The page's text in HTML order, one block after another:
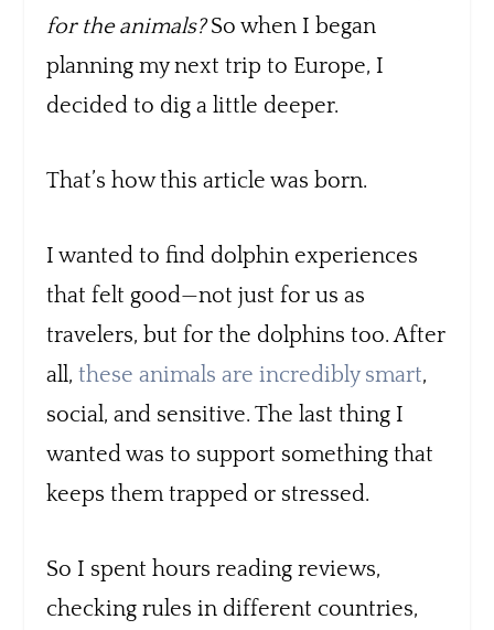
for the animals?So when I began
planning my next trip to Europe, I
decided to dig a little deeper.
That’s how this article was born.
I wanted to find dolphin experiences
that felt good—not just for us as
travelers, but for the dolphins too. After
all,these animals are incredibly smart,
social, and sensitive. The last thing I
wanted was to support something that
keeps them trapped or stressed.
So I spent hours reading reviews,
checking rules in different countries,